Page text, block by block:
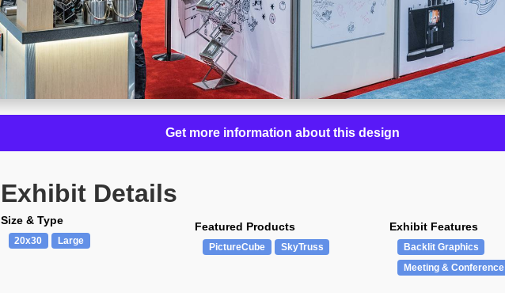
Get more information about this design
Exhibit Details
Size & Type
20x30 Large
Featured Products
PictureCube SkyTruss
Exhibit Features
Backlit Graphics
Meeting & Conference